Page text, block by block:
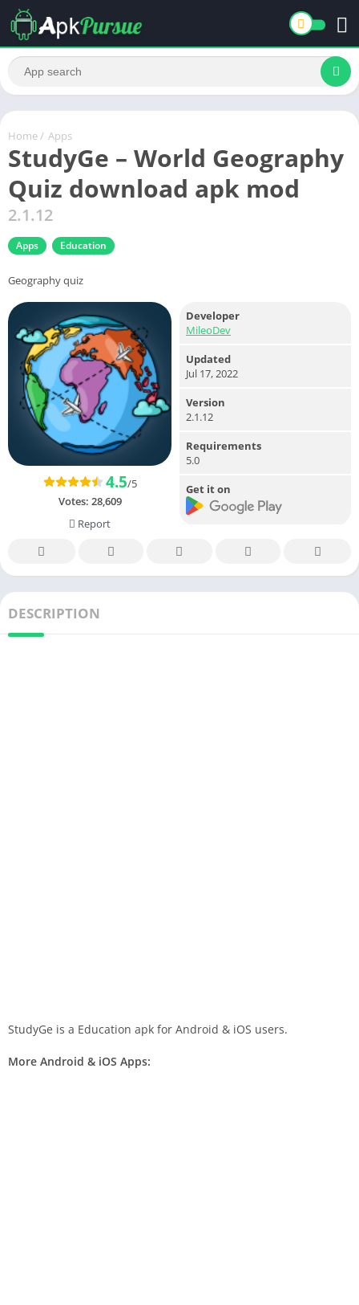
Home / Apps
StudyGe – World Geography
Quiz download apk mod
2.1.12
Apps Education
Geography quiz
4.5/5
Votes: 28,609
Report
Developer
MileoDev
Updated
Jul 17, 2022
Version
2.1.12
Requirements
5.0
Get it on
DESCRIPTION
StudyGe is a Education apk for Android & iOS users.
More Android & iOS Apps: